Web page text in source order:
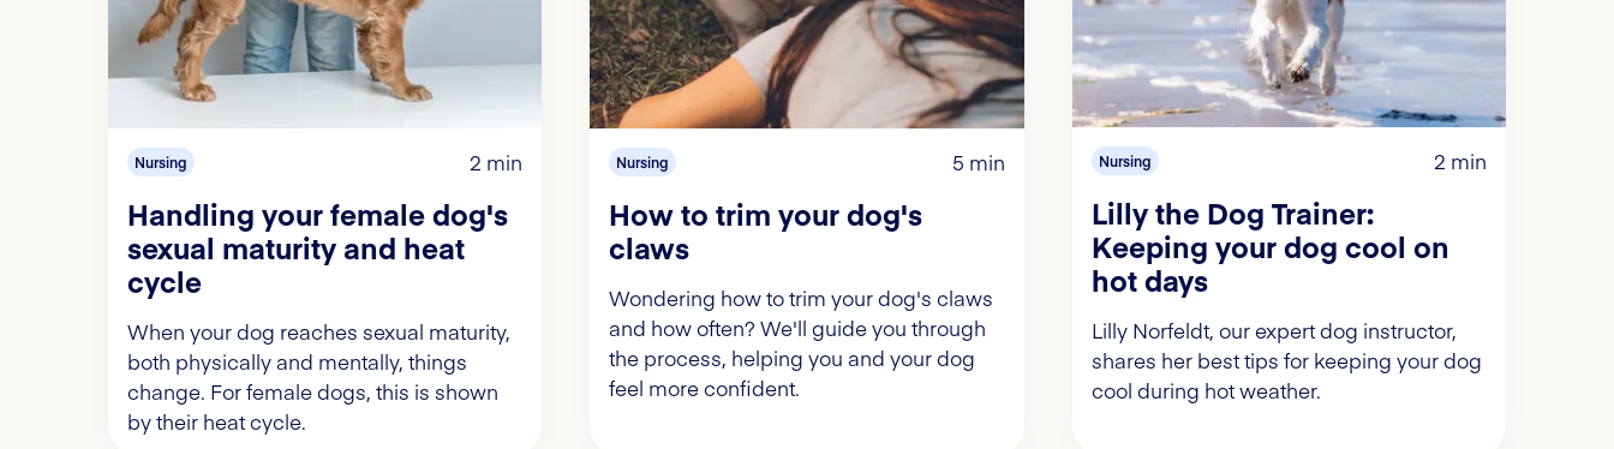
Nursing 2 min
Handling your female dog's
sexual maturity and heat
cycle
When your dog reaches sexual maturity,
both physically and mentally, things
change. For female dogs, this is shown
by their heat cycle.
Nursing 5 min
How to trim your dog's
claws
Wondering how to trim your dog's claws
and how often? We'll guide you through
the process, helping you and your dog
feel more confident.
Nursing 2 min
Lilly the Dog Trainer:
Keeping your dog cool on
hot days
Lilly Norfeldt, our expert dog instructor,
shares her best tips for keeping your dog
cool during hot weather.